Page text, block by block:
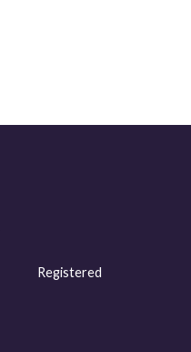
Registered